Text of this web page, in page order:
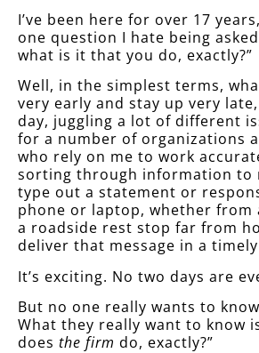
I’ve been here for over 17
one question I hate being
what is it that you do, exactly?”
Well, in the simplest terms,
very early and stay up very
day, juggling a lot of different
for a number of organizations
who rely on me to work
sorting through information to
type out a statement or
phone or laptop, whether from
a roadside rest stop far from
deliver that message in a
It’s exciting. No two days are
But no one really wants to
What they really want to know
does the firm do, exactly?”